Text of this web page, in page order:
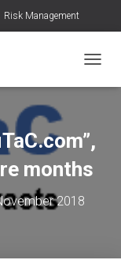
Risk Management
months
2018